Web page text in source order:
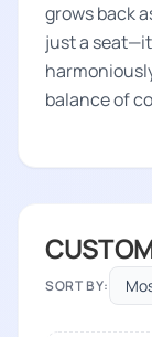
grows back
just a
balance of
SORT BY: